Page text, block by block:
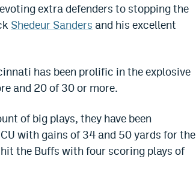
extra defenders to stopping the
Shedeur Sanders and his excellent
has been prolific in the explosive
and 20 of 30 or more.
of big plays, they have been
with gains of 34 and 50 yards for the
the Buffs with four scoring plays of